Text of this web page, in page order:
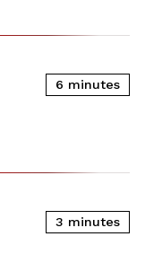
6 minutes
3 minutes